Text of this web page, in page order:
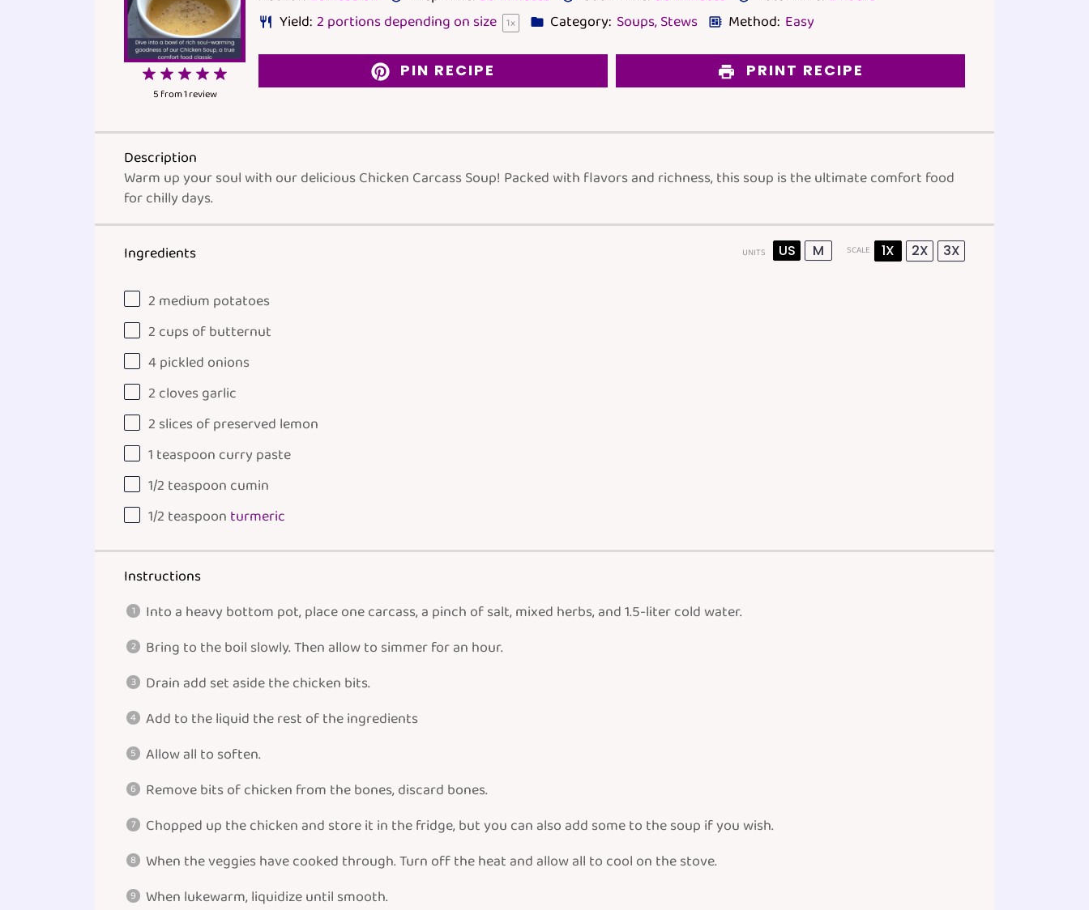
Stars
4
Stars
3
Stars
2
Stars
Star
5 from1review
Yield: 2 portions depending on size 1x Category: Soups, Stews Method: Easy
PIN RECIPE PRINT RECIPE
Description
Warm up your soul with our delicious Chicken Carcass Soup! Packed with flavors and richness, this soup is the ultimate comfort food
for chilly days.
Ingredients UNITS US M SCALE 1X 2X 3X
2 medium potatoes
2 cupsofbutternut
4pickled onions
2 cloves garlic
2 slices of preserved lemon
1 teaspoon curry paste
1/2 teaspoon cumin
1/2 teaspoon turmeric
Instructions
Into a heavy bottom pot, place one carcass, a pinch of salt, mixed herbs, and 1.5-liter cold water.
Bring to the boil slowly. Then allow to simmer for an hour.
Drain add set aside the chicken bits.
Add to the liquid the rest of the ingredients
Allow all to soften.
Remove bits of chicken from the bones, discard bones.
Chopped up the chicken and store it in the fridge, but you can also add some to the soup if you wish.
When the veggies have cooked through. Turn off the heat and allow all to cool on the stove.
When lukewarm, liquidize until smooth.